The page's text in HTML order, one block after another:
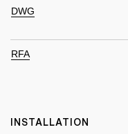
DWG
RFA
INSTALLATION